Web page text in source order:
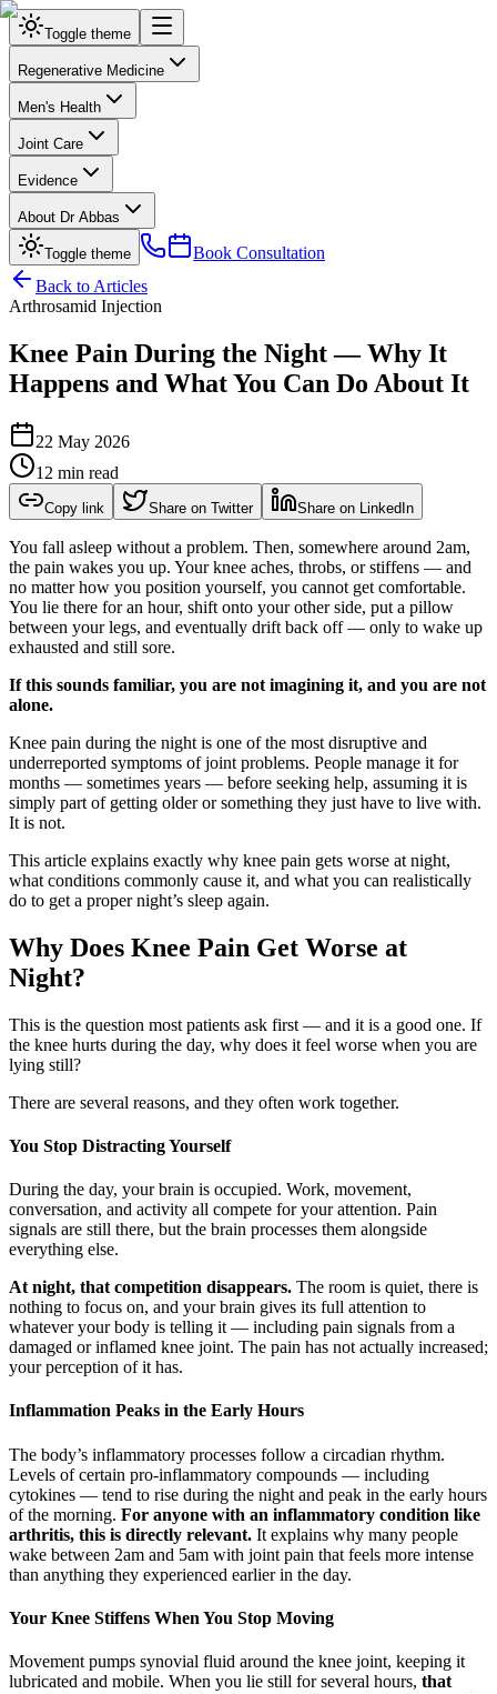
Toggle theme
Regenerative Medicine
Men's Health
Joint Care
Evidence
About Dr Abbas
Toggle theme
Book Consultation
Back to Articles
Arthrosamid Injection
Knee Pain During the Night — Why It
Happens and What You Can Do About It
22 May 2026
12 min read
Copy link Share on Twitter Share on LinkedIn
You fall asleep without a problem. Then, somewhere around 2am,
the pain wakes you up. Your knee aches, throbs, or stiffens — and
no matter how you position yourself, you cannot get comfortable.
You lie there for an hour, shift onto your other side, put a pillow
between your legs, and eventually drift back off — only to wake up
exhausted and still sore.
If this sounds familiar, you are not imagining it, and you are not
alone.
Knee pain during the night is one of the most disruptive and
underreported symptoms of joint problems. People manage it for
months — sometimes years — before seeking help, assuming it is
simply part of getting older or something they just have to live with.
It is not.
This article explains exactly why knee pain gets worse at night,
what conditions commonly cause it, and what you can realistically
do to get a proper night’s sleep again.
Why Does Knee Pain Get Worse at
Night?
This is the question most patients ask first — and it is a good one. If
the knee hurts during the day, why does it feel worse when you are
lying still?
There are several reasons, and they often work together.
You Stop Distracting Yourself
During the day, your brain is occupied. Work, movement,
conversation, and activity all compete for your attention. Pain
signals are still there, but the brain processes them alongside
everything else.
At night, that competition disappears. The room is quiet, there is
nothing to focus on, and your brain gives its full attention to
whatever your body is telling it — including pain signals from a
damaged or inflamed knee joint. The pain has not actually increased;
your perception of it has.
Inflammation Peaks in the Early Hours
The body’s inflammatory processes follow a circadian rhythm.
Levels of certain pro-inflammatory compounds — including
cytokines — tend to rise during the night and peak in the early hours
of the morning. For anyone with an inflammatory condition like
arthritis, this is directly relevant. It explains why many people
wake between 2am and 5am with joint pain that feels more intense
than anything they experienced earlier in the day.
Your Knee Stiffens When You Stop Moving
Movement pumps synovial fluid around the knee joint, keeping it
lubricated and mobile. When you lie still for several hours, that